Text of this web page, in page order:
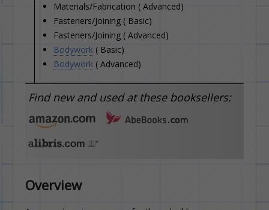
Materials/Fabrication ( Advanced)
Fasteners/Joining ( Basic)
Fasteners/Joining ( Advanced)
Bodywork ( Basic)
Bodywork ( Advanced)
Find new and used at these booksellers:
Overview